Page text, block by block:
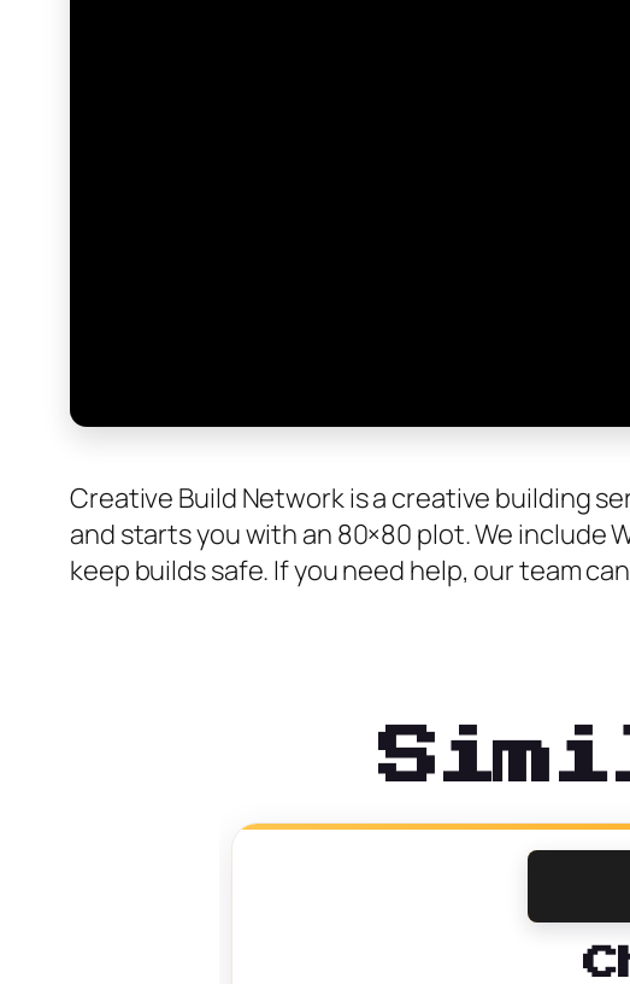
Creative Build Network is a creative building
and starts you with an 80×80 plot. We include
keep builds safe. If you need help, our team